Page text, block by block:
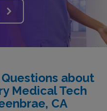
about
Medical Tech
CA